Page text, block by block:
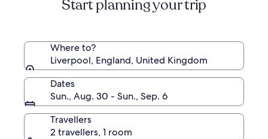
Start planning your trip
Where to?
Liverpool, England, United Kingdom
Dates
Sun., Aug. 30 - Sun., Sep. 6
Travellers
2 travellers, 1 room